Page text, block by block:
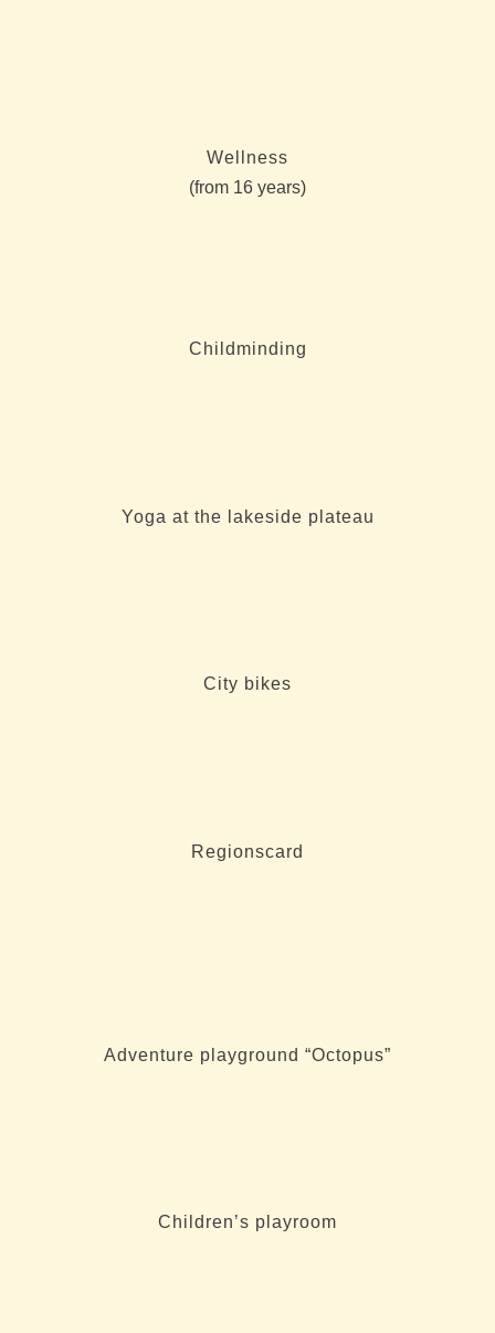
Wellness
(from 16 years)
Childminding
Yoga at the lakeside plateau
City bikes
Regionscard
Adventure playground “Octopus”
Children’s playroom